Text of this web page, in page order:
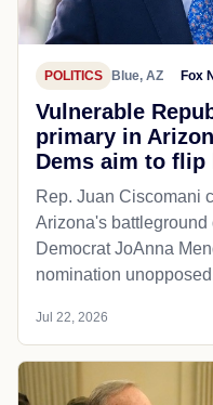
POLITICS Blue, AZ Fox
Vulnerable
primary in
Dems aim to flip
Rep. Juan Ciscomani
Arizona's battleground
Democrat JoAnna
nomination
Jul 22, 2026